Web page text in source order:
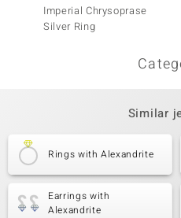
Imperial Chrysoprase
Silver Ring
Similar
Rings with Alexandrite
Earrings with
Alexandrite